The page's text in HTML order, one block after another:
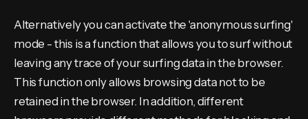
Alternatively you can activate the 'anonymous surfing'
mode - this is a function that allows you to surf without
leaving any trace of your surfing data in the browser.
This function only allows browsing data not to be
retained in the browser. In addition, different